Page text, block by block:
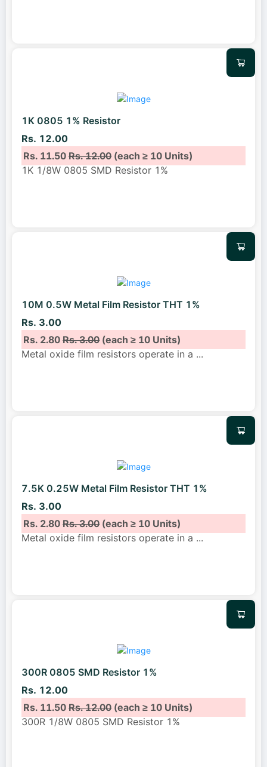
1K 0805 1% Resistor
Rs. 12.00
Rs. 11.50Rs. 12.00(each ≥ 10 Units)
1K 1/8W 0805 SMD Resistor 1%
10M 0.5W Metal Film Resistor THT 1%
Rs. 3.00
Rs. 2.80Rs. 3.00(each ≥ 10 Units)
Metal oxide film resistors operate in a ...
7.5K 0.25W Metal Film Resistor THT 1%
Rs. 3.00
Rs. 2.80Rs. 3.00(each ≥ 10 Units)
Metal oxide film resistors operate in a ...
300R 0805 SMD Resistor 1%
Rs. 12.00
Rs. 11.50Rs. 12.00(each ≥ 10 Units)
300R 1/8W 0805 SMD Resistor 1%